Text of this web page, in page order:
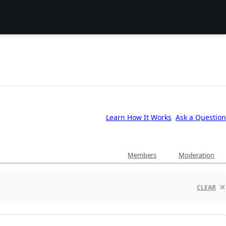
Learn How It Works Ask a Question
Members Moderation
CLEAR